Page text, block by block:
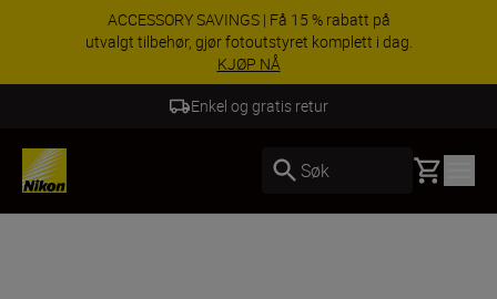
Dra nytte av gratis service og få 5-års garanti på
NIKKKOR-objektiver.Lær mer
5 års garanti for NIKKOR Z
Søk Basket